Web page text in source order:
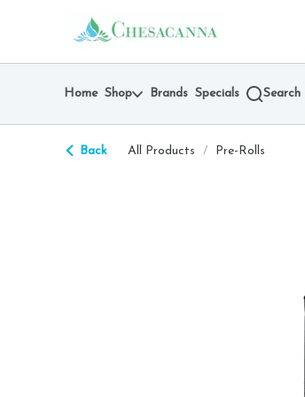
return to dispensary home page
Home Shop Brands Specials Search
Back All Products /
Pre-Rolls